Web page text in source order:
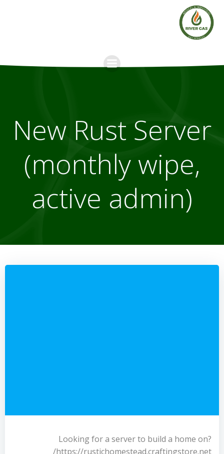
New Rust Server
(monthly wipe,
active admin)
Looking for a server to build a home on?
https://rustichomestead.craftingstore.net/